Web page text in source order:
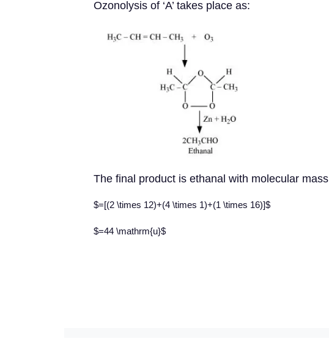
Ozonolysis of ‘A’ takes place as:
The final product is ethanal with molecular mass
$=[(2 \times 12)+(4 \times 1)+(1 \times 16)]$
$=44 \mathrm{u}$